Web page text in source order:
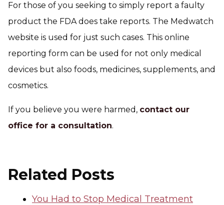
For those of you seeking to simply report a faulty
product the FDA does take reports. The Medwatch
website is used for just such cases. This online
reporting form can be used for not only medical
devices but also foods, medicines, supplements, and
cosmetics.
If you believe you were harmed, contact our
office for a consultation.
Related Posts
You Had to Stop Medical Treatment